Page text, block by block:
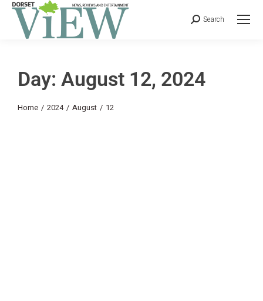
Search
Day: August 12, 2024
You are here:
Home 2024 August 12